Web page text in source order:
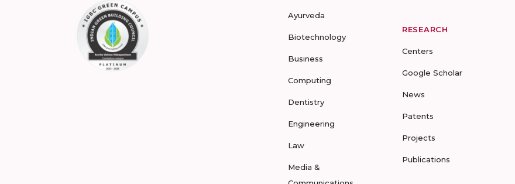
Ayurveda
Biotechnology
Business
Computing
Dentistry
Engineering
Law
Media &
RESEARCH
Centers
Google Scholar
News
Patents
Projects
Publications